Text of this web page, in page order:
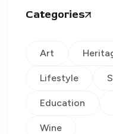
Categories
Art
Lifestyle
Education
Wine